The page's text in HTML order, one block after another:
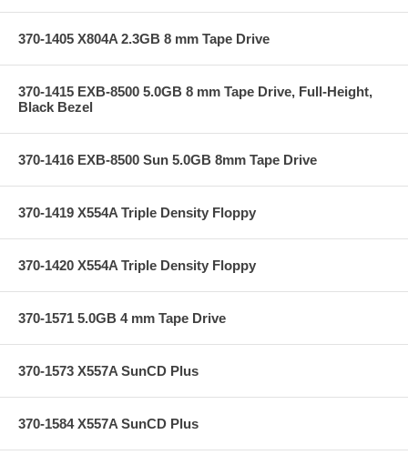
370-1405 X804A 2.3GB 8 mm Tape Drive
370-1415 EXB-8500 5.0GB 8 mm Tape Drive, Full-Height,
Black Bezel
370-1416 EXB-8500 Sun 5.0GB 8mm Tape Drive
370-1419 X554A Triple Density Floppy
370-1420 X554A Triple Density Floppy
370-1571 5.0GB 4 mm Tape Drive
370-1573 X557A SunCD Plus
370-1584 X557A SunCD Plus